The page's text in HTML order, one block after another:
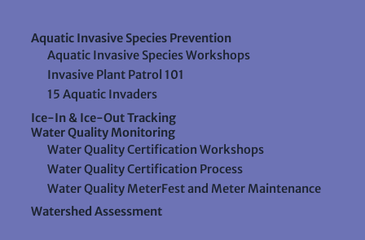
Aquatic Invasive Species Prevention
Aquatic Invasive Species Workshops
Invasive Plant Patrol 101
15 Aquatic Invaders
Ice-In & Ice-Out Tracking
Water Quality Monitoring
Water Quality Certification Workshops
Water Quality Certification Process
Water Quality MeterFest and Meter Maintenance
Watershed Assessment